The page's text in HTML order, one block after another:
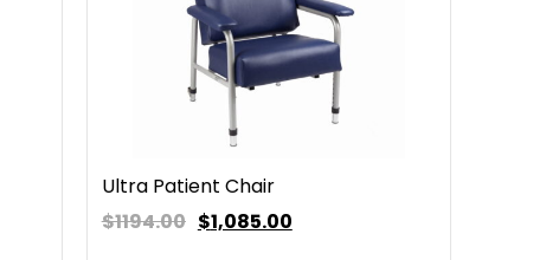
Ultra Patient Chair
$1194.00 $1,085.00